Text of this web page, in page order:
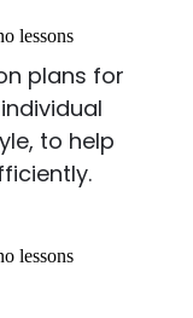
plans for
to help